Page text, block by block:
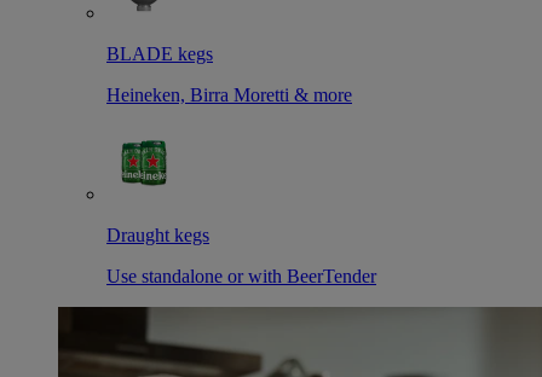
BLADE kegs
Heineken, Birra Moretti & more
Draught kegs
Use standalone or with BeerTender